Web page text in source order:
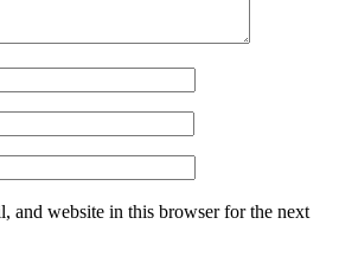
and website in this browser for the next